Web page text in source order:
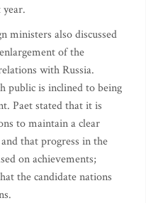
ministers also discussed
of the
with Russia.
public is inclined to being
Paet stated that it is
to maintain a clear
that progress in the
on achievements;
the candidate nations